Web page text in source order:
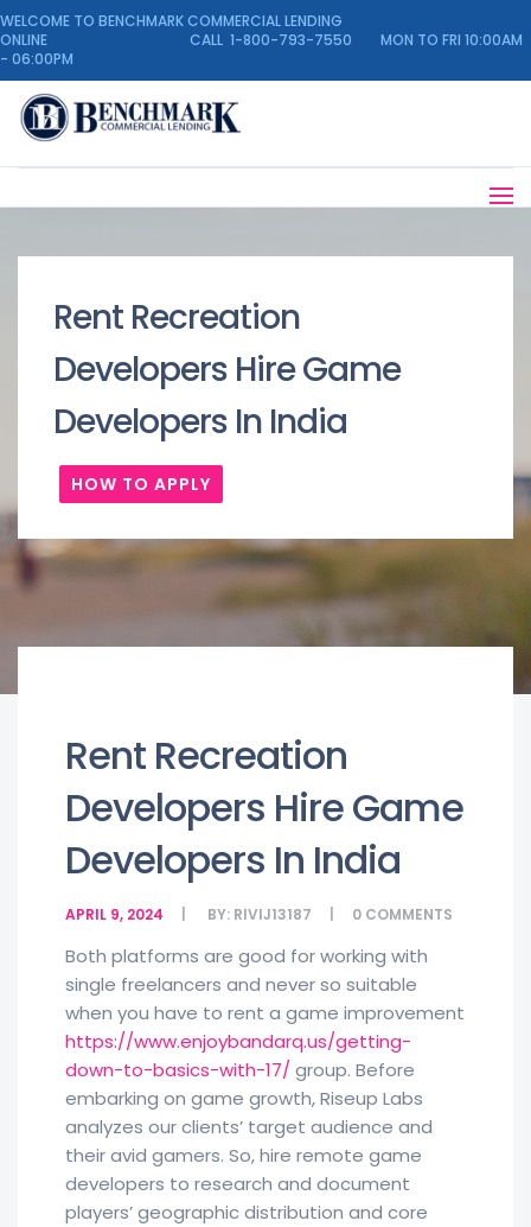
WELCOME TO BENCHMARK COMMERCIAL LENDING
ONLINE CALL 1-800-793-7550 MON TO FRI 10:00AM
- 06:00PM
Rent Recreation
Developers Hire Game
Developers In India
HOW TO APPLY
Rent Recreation
Developers Hire Game
Developers In India
APRIL 9, 2024 BY: RIVIJ13187 0 COMMENTS
Both platforms are good for working with
single freelancers and never so suitable
when you have to rent a game improvement
https://www.enjoybandarq.us/getting-
down-to-basics-with-17/ group. Before
embarking on game growth, Riseup Labs
analyzes our clients’ target audience and
their avid gamers. So, hire remote game
developers to research and document
players’ geographic distribution and core